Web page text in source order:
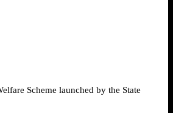
Scheme launched by the State